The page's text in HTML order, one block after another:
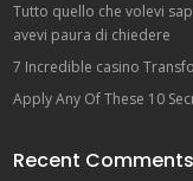
Tutto quello che volevi
avevi paura di chiedere
7 Incredible casino
Apply Any Of These 10
Recent Comments